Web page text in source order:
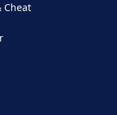
Cheat